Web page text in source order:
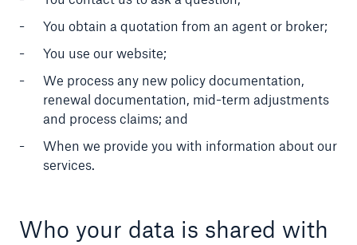
You obtain a quotation from an agent or broker;
You use our website;
We process any new policy documentation,
renewal documentation, mid-term adjustments
and process claims; and
When we provide you with information about our
services.
Who your data is shared with